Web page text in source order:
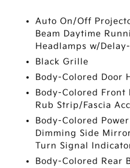
Auto On/Off
Beam Daytime
Headlamps w/
Black Grille
Body-Colored Door
Body-Colored Front
Rub Strip/Fascia
Body-Colored
Dimming Side
Turn Signal
Body-Colored Rear